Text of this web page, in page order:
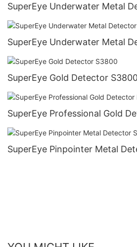
SuperEye Underwater Metal
SuperEye Underwater Metal
SuperEye Gold Detector
SuperEye Professional Gold
SuperEye Pinpointer Metal